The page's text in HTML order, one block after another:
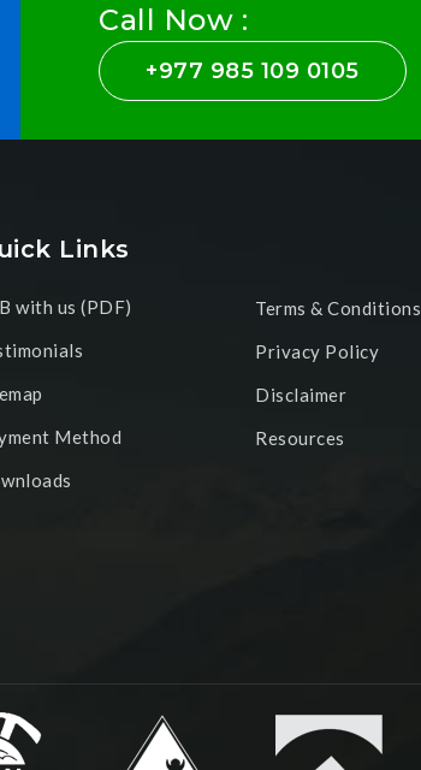
Call Now :
+977 985 109 0105
Links
with us (PDF)
Method
Terms & Conditions
Privacy Policy
Disclaimer
Resources